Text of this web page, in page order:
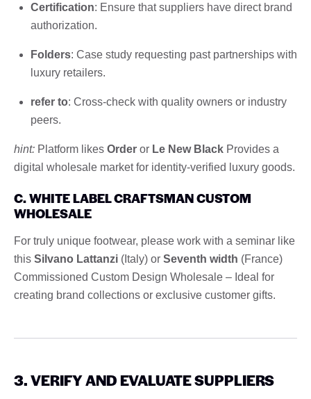
Certification: Ensure that suppliers have direct brand
authorization.
Folders: Case study requesting past partnerships with
luxury retailers.
refer to: Cross-check with quality owners or industry
peers.
hint: Platform likes Order or Le New Black Provides a
digital wholesale market for identity-verified luxury goods.
C. WHITE LABEL CRAFTSMAN CUSTOM
WHOLESALE
For truly unique footwear, please work with a seminar like
this Silvano Lattanzi (Italy) or Seventh width (France)
Commissioned Custom Design Wholesale – Ideal for
creating brand collections or exclusive customer gifts.
3. VERIFY AND EVALUATE SUPPLIERS